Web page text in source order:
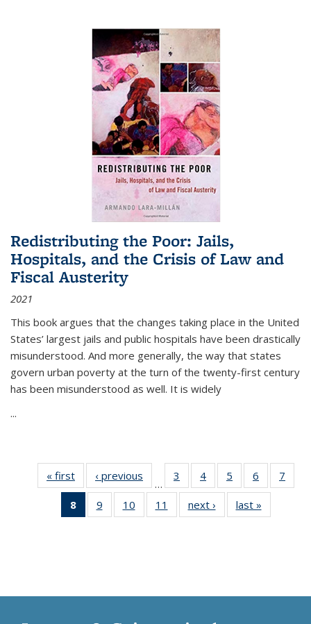
Redistributing the Poor: Jails,
Hospitals, and the Crisis of Law and
Fiscal Austerity
2021
This book argues that the changes taking place in the United
States’ largest jails and public hospitals have been drastically
misunderstood. And more generally, the way that states
govern urban poverty at the turn of the twenty-first century
has been misunderstood as well. It is widely
...
« first
Thumbnail
list:
Publications
‹ previous
Thumbnail
list:
Publications
…
3
of 11
Thumbnail
list:
Publications
4
of 11
Thumbnail
list:
Publications
5
of 11
Thumbnail
list:
Publications
6
of 11
Thumbnail
7
8
of 11
Thumbnail
9
of 11
Thumbnail
10
of 11
Thumbnail
11
of 11
Thumbnail
next ›
Thumbnail
list:
last »